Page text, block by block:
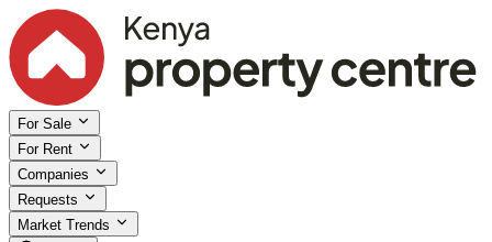
For Sale
For Rent
Companies
Requests
Market Trends